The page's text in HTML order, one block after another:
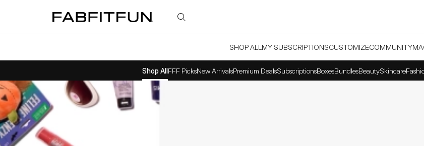
FabFitFun
SHOP ALL MY SUBSCRIPTIONSCUSTOMIZECOMMUNITY
Shop AllFFF PicksNew ArrivalsPremium DealsSubscriptionsBoxesBundlesBeautySkincare